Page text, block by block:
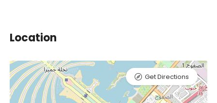
Location
Get Directions